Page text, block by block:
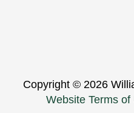
Copyright © 2026
Website Terms of